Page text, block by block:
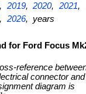
, 2019,2020, 2021,
, 2026, years
for Ford Focus
reference
connector and
diagram is